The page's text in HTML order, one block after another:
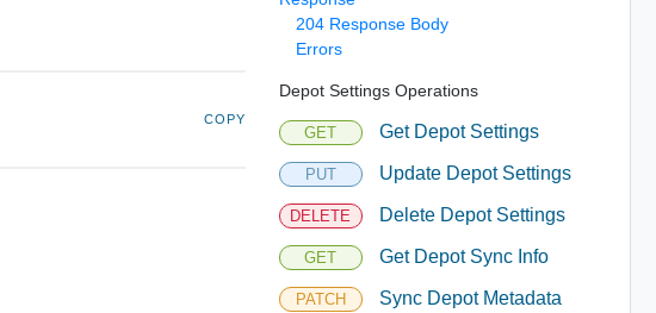
COPY
204 Response Body
Errors
Depot Settings Operations
GET Get Depot Settings
PUT Update Depot Settings
DELETE Delete Depot Settings
GET Get Depot Sync Info
PATCH Sync Depot Metadata